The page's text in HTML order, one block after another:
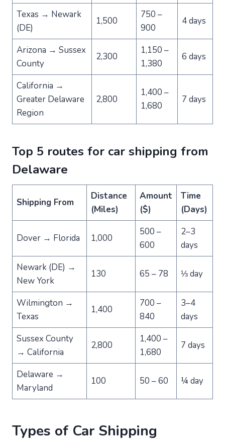
Texas → Newark
(DE)
1,500
750 –
900
4 days
Arizona → Sussex
County
2,300
1,150 –
1,380
6 days
California →
Greater Delaware
Region
2,800
1,400 –
1,680
7 days
Top 5 routes for car shipping from
Delaware
Shipping From
Distance
(Miles)
Amount
($)
Time
(Days)
Dover → Florida 1,000
500 –
600
2–3
days
Newark (DE) →
New York
130 65 – 78 ⅓ day
Wilmington →
Texas
1,400
700 –
840
3–4
days
Sussex County
→ California
2,800
1,400 –
1,680
7 days
Delaware →
Maryland
100 50 – 60 ¼ day
Types of Car Shipping